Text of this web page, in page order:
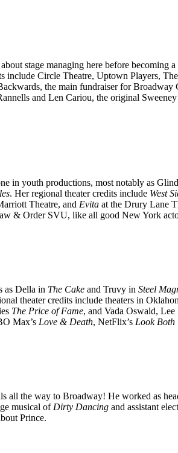
stage managing here before becoming
Circle Theatre, Uptown Players,
the main fundraiser for
and Len Cariou, the original
in youth productions, most notably as
. Her regional theater credits include West
Theatre, and Evita at the Drury Lane
& Order SVU, like all good New York
as Della in The Cake and Truvy in Steel
theater credits include theaters in
The Price of Fame, and Vada Oswald,
Max’s Love & Death, NetFlix’s Look Both
all the way to Broadway! He worked as
musical of Dirty Dancing and assistant
Prince.